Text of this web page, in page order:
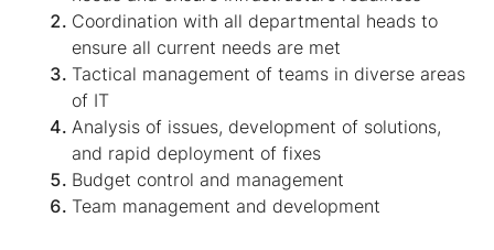
Coordination with all departmental heads to
ensure all current needs are met
Tactical management of teams in diverse areas
of IT
Analysis of issues, development of solutions,
and rapid deployment of fixes
Budget control and management
Team management and development